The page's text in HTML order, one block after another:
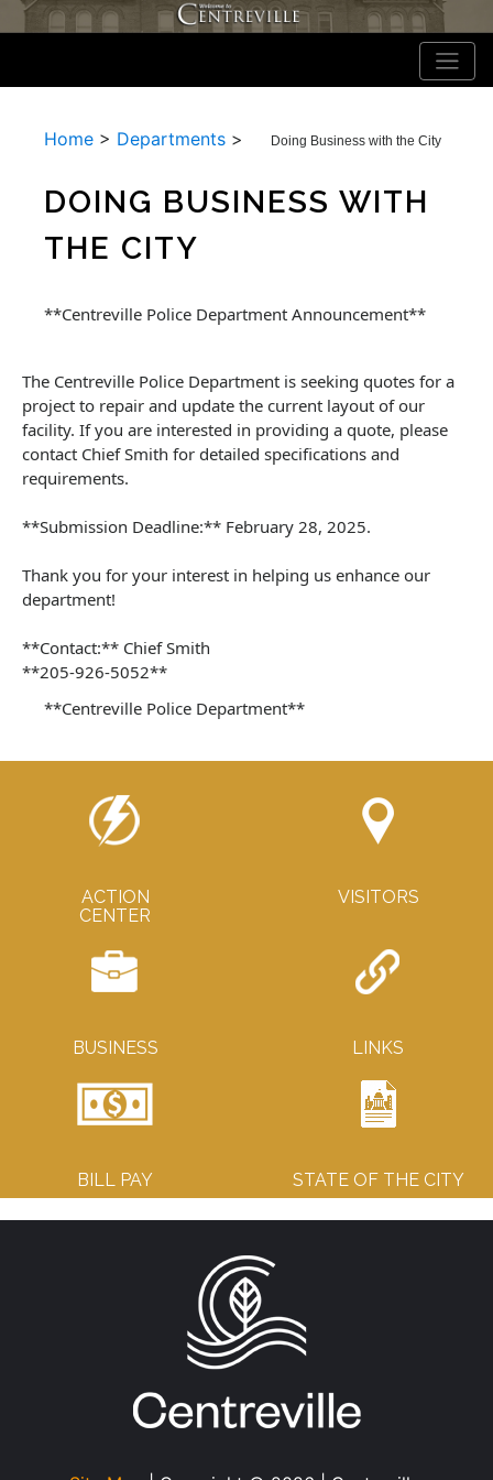
Home > Departments > Doing Business with the City
DOING BUSINESS WITH
THE CITY
**Centreville Police Department Announcement**
The Centreville Police Department is seeking quotes for a
project to repair and update the current layout of our
facility. If you are interested in providing a quote, please
contact Chief Smith for detailed specifications and
requirements.
**Submission Deadline:** February 28, 2025.
Thank you for your interest in helping us enhance our
department!
**Contact:** Chief Smith
**205-926-5052**
**Centreville Police Department**
ACTION
CENTER
VISITORS
BUSINESS LINKS
BILL PAY STATE OF THE CITY